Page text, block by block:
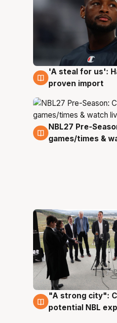
6 Aug
'A steal for us':
proven import
4 Aug
NBL27 Pre-
games/times &
3 Aug
"A strong city":
potential NBL